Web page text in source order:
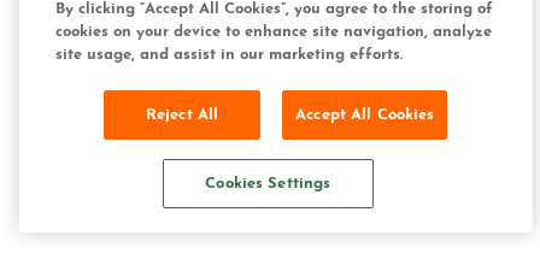
By clicking “Accept All Cookies”, you agree to the storing of
cookies on your device to enhance site navigation, analyze
site usage, and assist in our marketing efforts.
Reject All Accept All Cookies
Cookies Settings